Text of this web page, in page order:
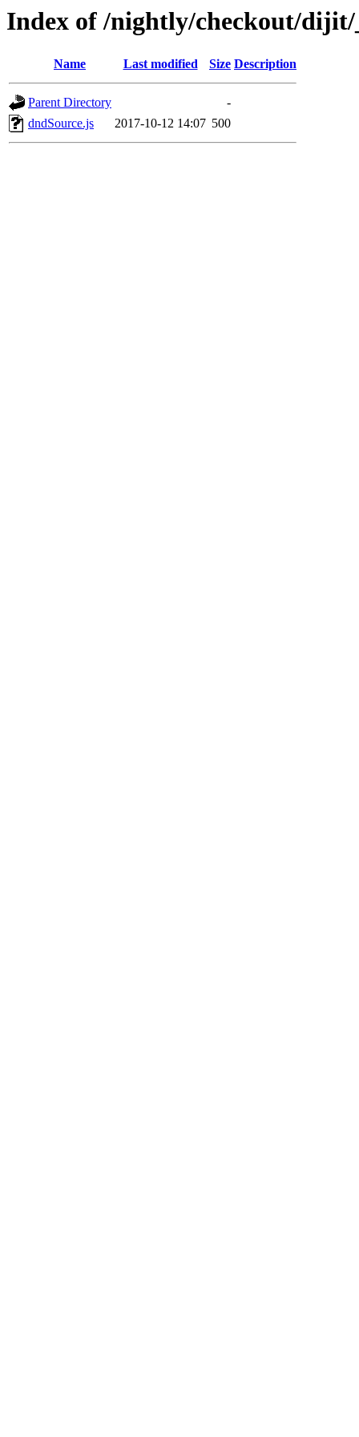
Index of /nightly/checkout/dijit/
Name Last modified Size Description
Parent Directory
-
dndSource.js
2017-10-12 14:07 500